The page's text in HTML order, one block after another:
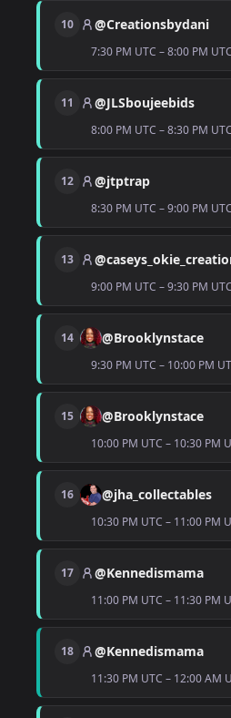
10 @Creationsbydani
7:30 PM UTC – 8:00 PM UTC
11 @JLSboujeebids
8:00 PM UTC – 8:30 PM UTC
12 @jtptrap
8:30 PM UTC – 9:00 PM UTC
13
9:00 PM UTC – 9:30 PM UTC
14 @Brooklynstace
9:30 PM UTC – 10:00 PM
15 @Brooklynstace
10:00 PM UTC – 10:30 PM
16 @jha_collectables
10:30 PM UTC – 11:00 PM
17 @Kennedismama
11:00 PM UTC – 11:30 PM
18 @Kennedismama
11:30 PM UTC – 12:00 AM